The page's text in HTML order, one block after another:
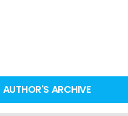
CALL
12:00 PM
AUTHOR'S ARCHIVE